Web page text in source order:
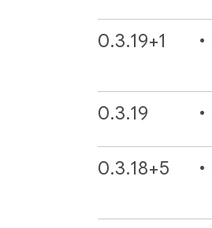
0.3.19+1
0.3.19
0.3.18+5